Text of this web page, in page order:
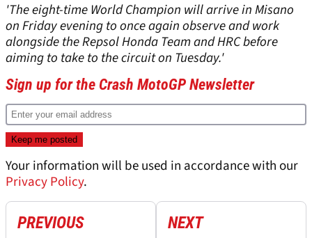
'The eight-time World Champion will arrive in Misano
on Friday evening to once again observe and work
alongside the Repsol Honda Team and HRC before
aiming to take to the circuit on Tuesday.'
Sign up for the Crash MotoGP Newsletter
Your information will be used in accordance with our
Privacy Policy.
PREVIOUS NEXT